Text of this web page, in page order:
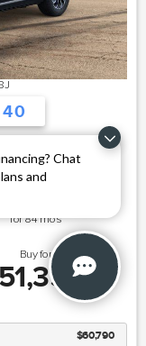
Chat
and
Finance for
for84mos
Buy for
$60,790